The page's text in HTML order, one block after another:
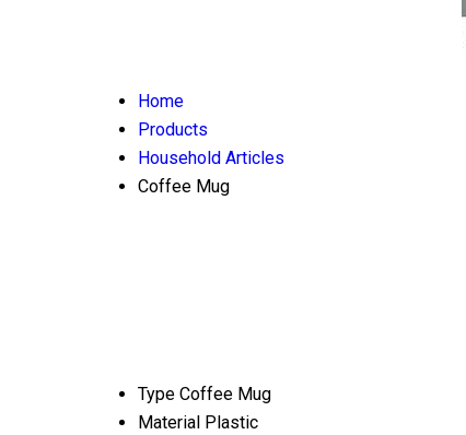
Home
Products
Household Articles
Coffee Mug
Type Coffee Mug
Material Plastic